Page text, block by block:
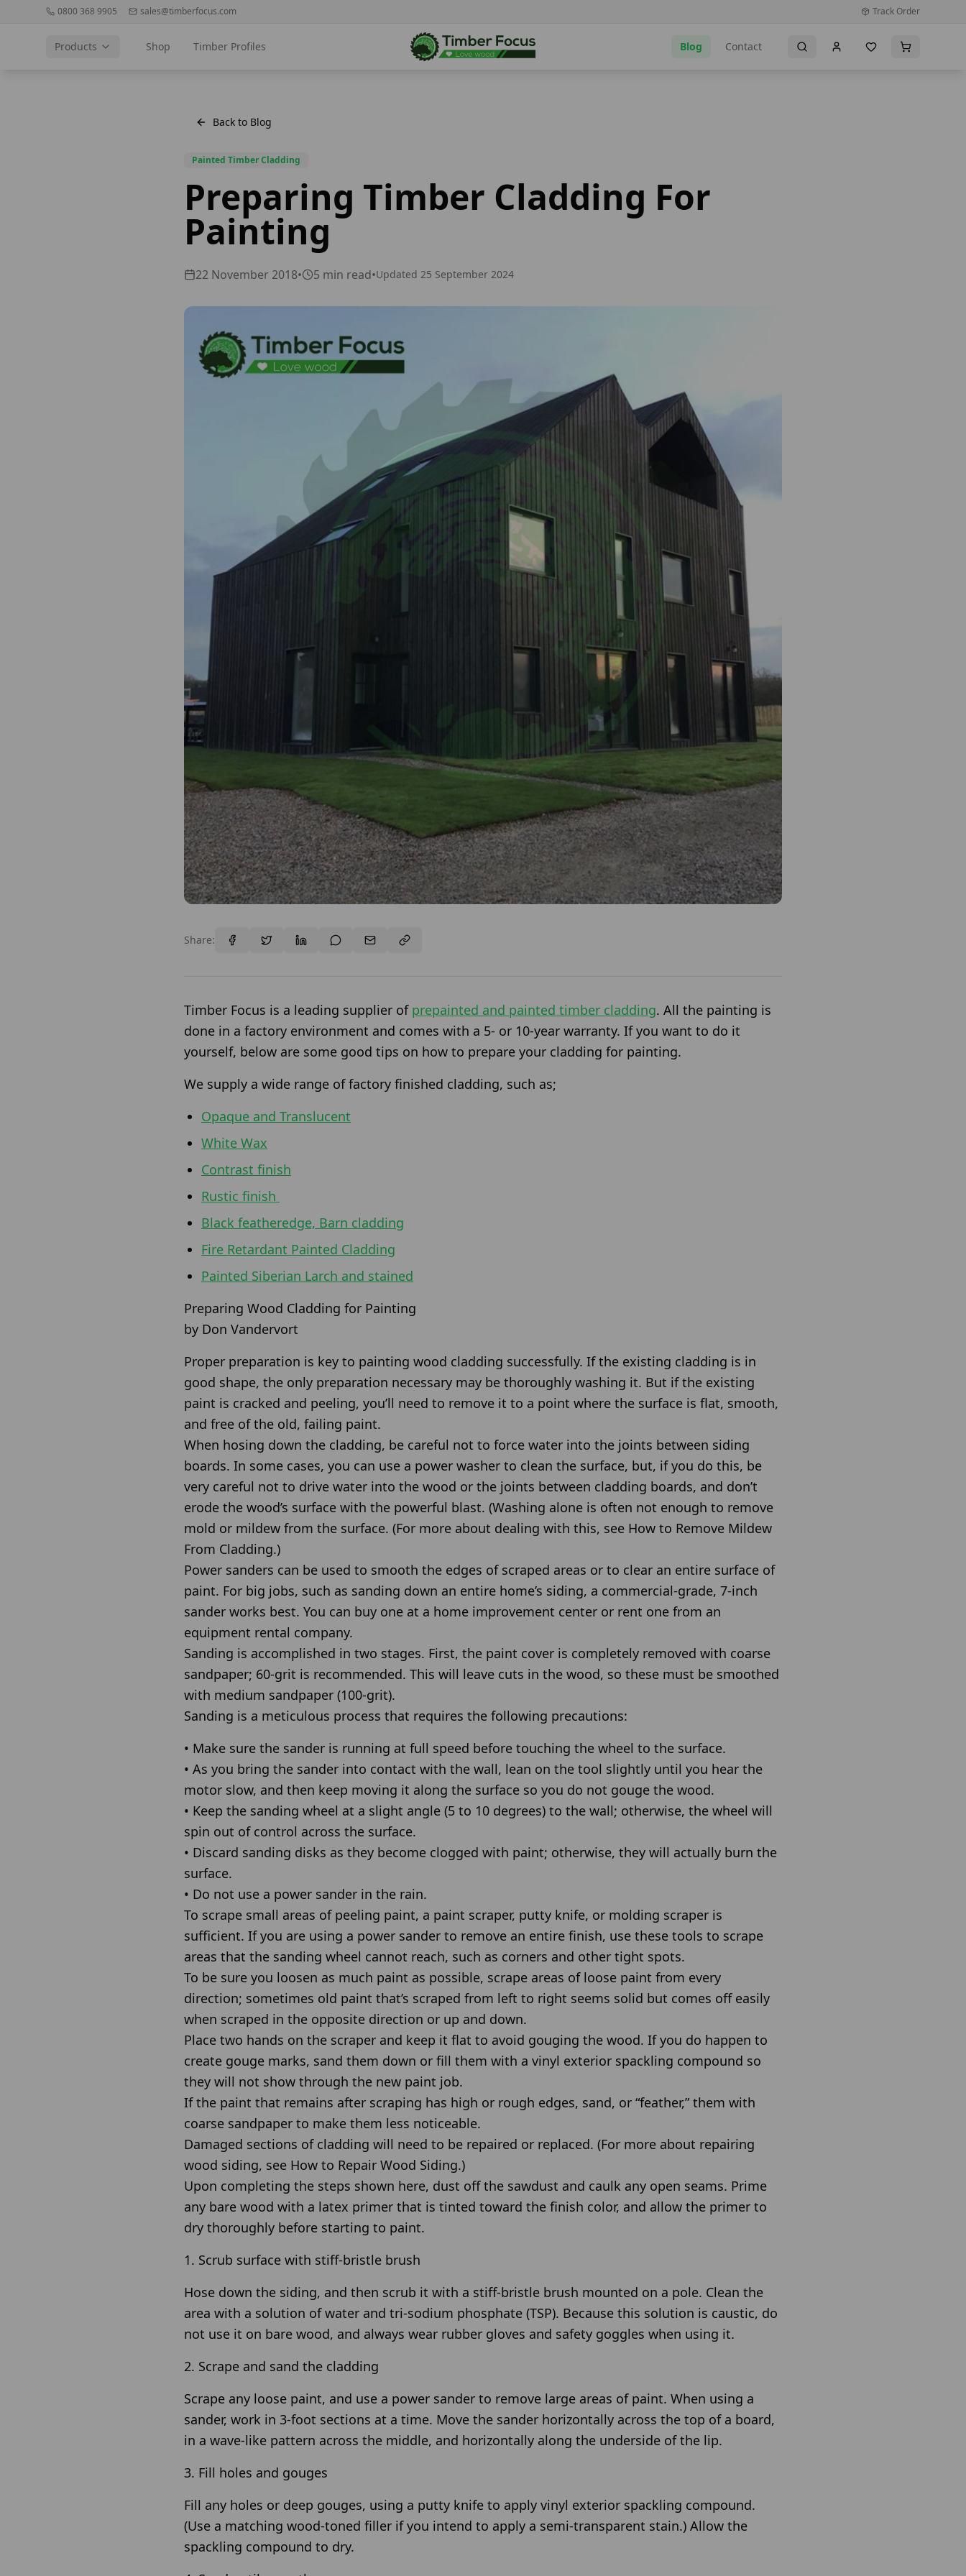
0800 368 9905 sales@timberfocus.com Track Order
Products Shop Timber Profiles Blog Contact
Back to Blog
Painted Timber Cladding
Preparing Timber Cladding For
Painting
22 November 2018• 5 min read•Updated 25 September 2024
Share:
Timber Focus is a leading supplier of prepainted and painted timber cladding. All the painting is
done in a factory environment and comes with a 5- or 10-year warranty. If you want to do it
yourself, below are some good tips on how to prepare your cladding for painting.
We supply a wide range of factory finished cladding, such as;
Opaque and Translucent
White Wax
Contrast finish
Rustic finish
Black featheredge, Barn cladding
Fire Retardant Painted Cladding
Painted Siberian Larch and stained
Preparing Wood Cladding for Painting
by Don Vandervort
Proper preparation is key to painting wood cladding successfully. If the existing cladding is in
good shape, the only preparation necessary may be thoroughly washing it. But if the existing
paint is cracked and peeling, you’ll need to remove it to a point where the surface is flat, smooth,
and free of the old, failing paint.
When hosing down the cladding, be careful not to force water into the joints between siding
boards. In some cases, you can use a power washer to clean the surface, but, if you do this, be
very careful not to drive water into the wood or the joints between cladding boards, and don’t
erode the wood’s surface with the powerful blast. (Washing alone is often not enough to remove
mold or mildew from the surface. (For more about dealing with this, see How to Remove Mildew
From Cladding.)
Power sanders can be used to smooth the edges of scraped areas or to clear an entire surface of
paint. For big jobs, such as sanding down an entire home’s siding, a commercial-grade, 7-inch
sander works best. You can buy one at a home improvement center or rent one from an
equipment rental company.
Sanding is accomplished in two stages. First, the paint cover is completely removed with coarse
sandpaper; 60-grit is recommended. This will leave cuts in the wood, so these must be smoothed
with medium sandpaper (100-grit).
Sanding is a meticulous process that requires the following precautions:
• Make sure the sander is running at full speed before touching the wheel to the surface.
• As you bring the sander into contact with the wall, lean on the tool slightly until you hear the
motor slow, and then keep moving it along the surface so you do not gouge the wood.
• Keep the sanding wheel at a slight angle (5 to 10 degrees) to the wall; otherwise, the wheel will
spin out of control across the surface.
• Discard sanding disks as they become clogged with paint; otherwise, they will actually burn the
surface.
• Do not use a power sander in the rain.
To scrape small areas of peeling paint, a paint scraper, putty knife, or molding scraper is
sufficient. If you are using a power sander to remove an entire finish, use these tools to scrape
areas that the sanding wheel cannot reach, such as corners and other tight spots.
To be sure you loosen as much paint as possible, scrape areas of loose paint from every
direction; sometimes old paint that’s scraped from left to right seems solid but comes off easily
when scraped in the opposite direction or up and down.
Place two hands on the scraper and keep it flat to avoid gouging the wood. If you do happen to
create gouge marks, sand them down or fill them with a vinyl exterior spackling compound so
they will not show through the new paint job.
If the paint that remains after scraping has high or rough edges, sand, or “feather,” them with
coarse sandpaper to make them less noticeable.
Damaged sections of cladding will need to be repaired or replaced. (For more about repairing
wood siding, see How to Repair Wood Siding.)
Upon completing the steps shown here, dust off the sawdust and caulk any open seams. Prime
any bare wood with a latex primer that is tinted toward the finish color, and allow the primer to
dry thoroughly before starting to paint.
1. Scrub surface with stiff-bristle brush
Hose down the siding, and then scrub it with a stiff-bristle brush mounted on a pole. Clean the
area with a solution of water and tri-sodium phosphate (TSP). Because this solution is caustic, do
not use it on bare wood, and always wear rubber gloves and safety goggles when using it.
2. Scrape and sand the cladding
Scrape any loose paint, and use a power sander to remove large areas of paint. When using a
sander, work in 3-foot sections at a time. Move the sander horizontally across the top of a board,
in a wave-like pattern across the middle, and horizontally along the underside of the lip.
3. Fill holes and gouges
Fill any holes or deep gouges, using a putty knife to apply vinyl exterior spackling compound.
(Use a matching wood-toned filler if you intend to apply a semi-transparent stain.) Allow the
spackling compound to dry.